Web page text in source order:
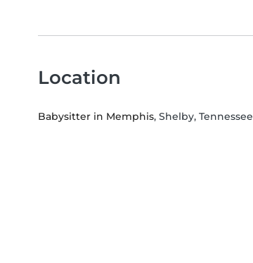
Location
Babysitter in Memphis, Shelby, Tennessee